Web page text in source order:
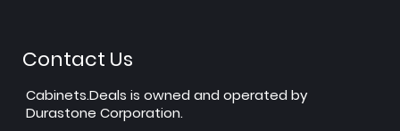
Contact Us
Cabinets.Deals is owned and operated by
Durastone Corporation.